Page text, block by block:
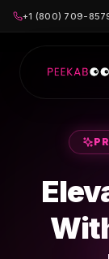
+1 (800) 709-